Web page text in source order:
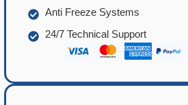
Anti Freeze Systems
24/7 Technical Support